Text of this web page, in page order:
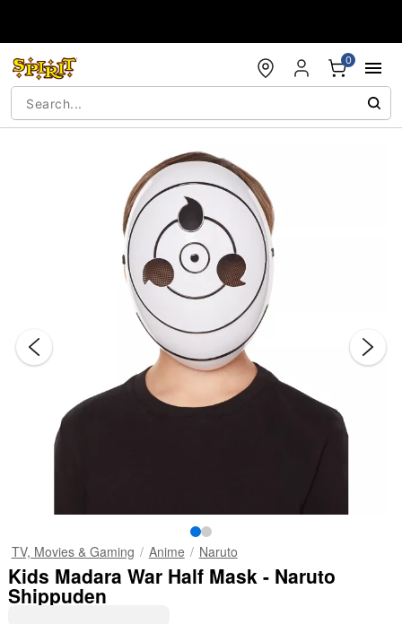
0
TV, Movies & Gaming Anime Naruto
Kids Madara War Half Mask - Naruto
Shippuden